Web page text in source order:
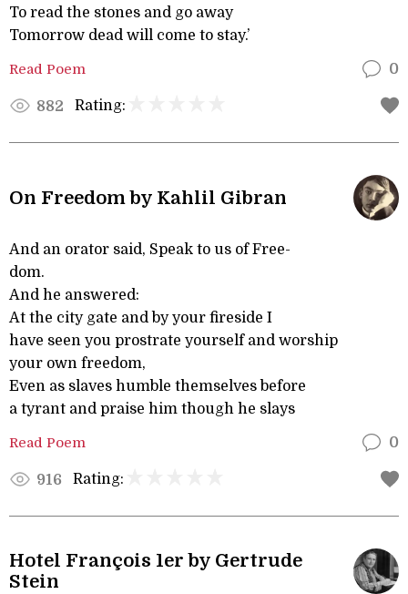
To read the stones and go away
Tomorrow dead will come to stay.’
Read Poem 0
882 Rating:
On Freedom by Kahlil Gibran
And an orator said, Speak to us of Free-
dom.
And he answered:
At the city gate and by your fireside I
have seen you prostrate yourself and worship
your own freedom,
Even as slaves humble themselves before
a tyrant and praise him though he slays
Read Poem 0
916 Rating:
Hotel François 1er by Gertrude
Stein